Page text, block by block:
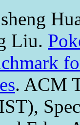
Liu.
. ACM